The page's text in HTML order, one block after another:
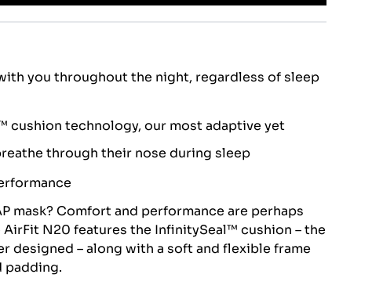
you throughout the night, regardless of sleep
cushion technology, our most adaptive yet
through their nose during sleep
mask? Comfort and performance are perhaps
N20 features the InfinitySeal™ cushion – the
designed – along with a soft and flexible frame
padding.